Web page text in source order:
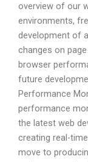
overview of our
environments,
development of
changes on
browser
future
Performance
performance
the latest web
creating real-
move to